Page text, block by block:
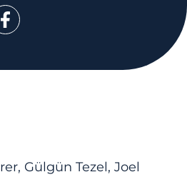
Gülgün Tezel, Joel